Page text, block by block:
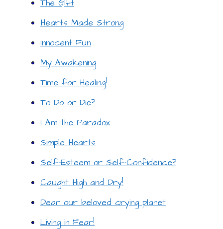
The Gift
Hearts Made Strong
Innocent Fun
My Awakening
Time for Healing!
To Do or Die?
I Am the Paradox
Simple Hearts
Self-Esteem or Self-Confidence?
Caught High and Dry!
Dear our beloved crying planet
Living in Fear!